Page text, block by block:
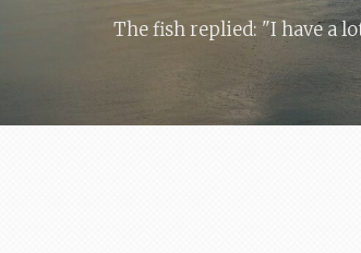
The fish replied: "I have a